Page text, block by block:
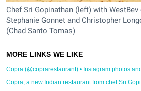
Chef Sri Gopinathan (left) with
Stephanie Gonnet and Christopher
(Chad Santo Tomas)
Copra (@coprarestaurant) • Instagram photos
Copra, a new Indian restaurant from chef Sri